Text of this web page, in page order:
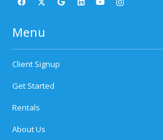
Menu
Client Signup
Get Started
Rentals
About Us